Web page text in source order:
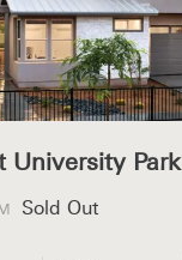
University Park
Sold Out